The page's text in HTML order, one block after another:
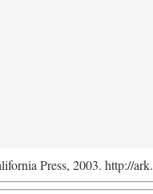
Press, 2003. http://